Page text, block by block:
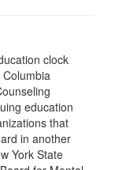
clock
education
that
in another
York State